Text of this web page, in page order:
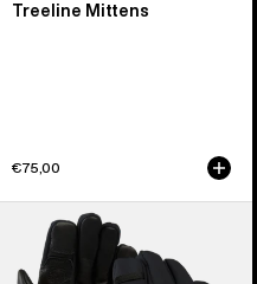
Treeline Mittens
€75,00
Helium